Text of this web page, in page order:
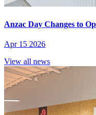
Anzac Day Changes to
Apr 15 2026
View all news